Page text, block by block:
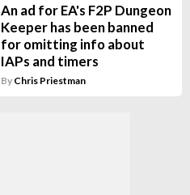
An ad for EA's F2P Dungeon
Keeper has been banned
for omitting info about
IAPs and timers
By Chris Priestman